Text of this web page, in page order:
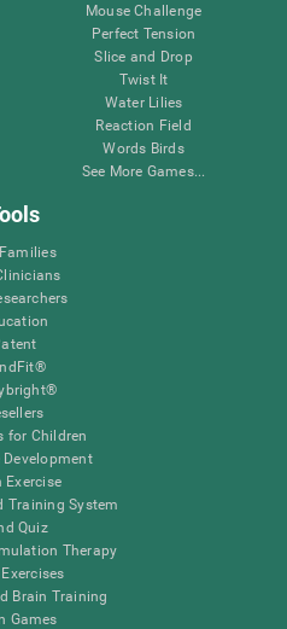
Mouse Challenge
Perfect Tension
Slice and Drop
Twist It
Water Lilies
Reaction Field
Words Birds
See More Games...
for Children
Exercise
Training System
Quiz
Therapy
Brain Training
Games